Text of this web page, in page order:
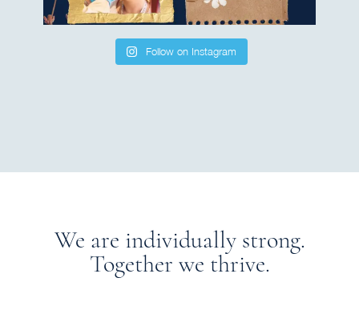
Follow on Instagram
We are individually strong.
Together we thrive.